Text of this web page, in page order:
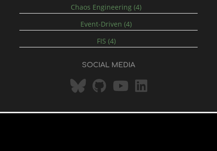
Chaos Engineering (4)
Event-Driven (4)
FIS (4)
SOCIAL MEDIA